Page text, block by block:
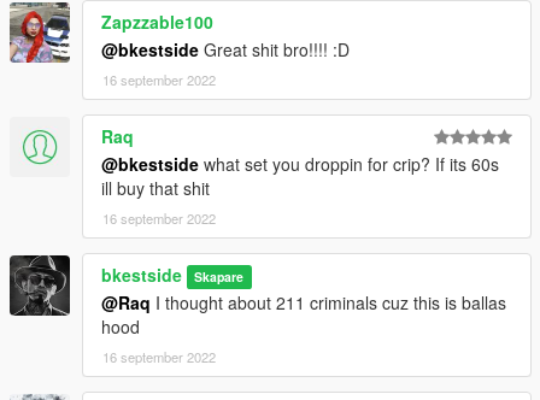
Zapzzable100
@bkestside Great shit bro!!!! :D
16 september 2022
Raq
@bkestside what set you droppin for crip? If its 60s
ill buy that shit
16 september 2022
bkestside Skapare
@Raq I thought about 211 criminals cuz this is ballas
hood
16 september 2022